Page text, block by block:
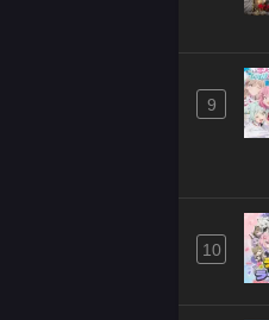
9
10